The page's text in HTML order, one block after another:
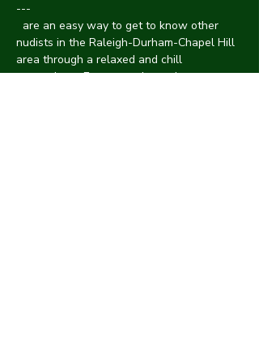
---
are an easy way to get to know other
nudists in the Raleigh-Durham-Chapel Hill
area through a relaxed and chill
atmosphere. Events are hosted at a